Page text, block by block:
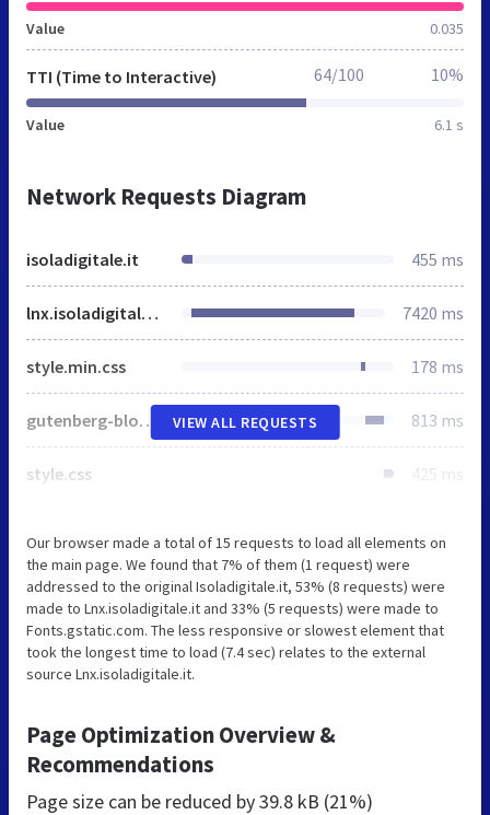
Value 0.035
TTI (Time to Interactive)
Value 6.1 s
64/100 10%
Network Requests Diagram
isoladigitale.it 455 ms
lnx.isoladigitale.it 7420 ms
style.min.css 178 ms
gutenberg-blocks.css 813 ms
style.css 425 ms
VIEW ALL REQUESTS
Our browser made a total of 15 requests to load all elements on
the main page. We found that 7% of them (1 request) were
addressed to the original Isoladigitale.it, 53% (8 requests) were
made to Lnx.isoladigitale.it and 33% (5 requests) were made to
Fonts.gstatic.com. The less responsive or slowest element that
took the longest time to load (7.4 sec) relates to the external
source Lnx.isoladigitale.it.
Page Optimization Overview &
Recommendations
Page size can be reduced by39.8 kB (21%)